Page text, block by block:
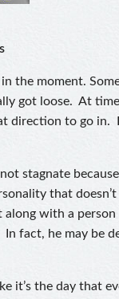
the moment.
got loose. At
direction to go in.
stagnate
that
along with a
fact, he may be
it’s the day that